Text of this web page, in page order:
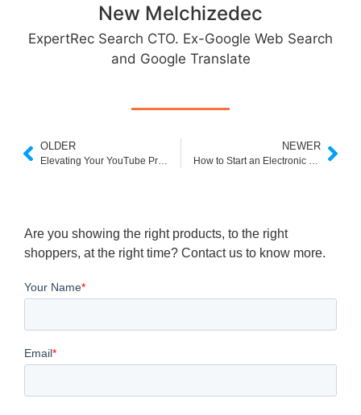
New Melchizedec
ExpertRec Search CTO. Ex-Google Web Search
and Google Translate
OLDER
Elevating Your YouTube Presence with Promotional Services
NEWER
How to Start an Electronic Business: A Clear Step-by-Step Guide
Are you showing the right products, to the right
shoppers, at the right time? Contact us to know more.